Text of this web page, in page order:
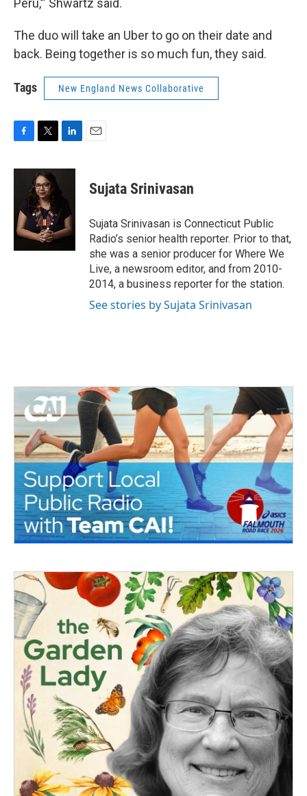
Peru,’” Shwartz said.
The duo will take an Uber to go on their date and
back. Being together is so much fun, they said.
Tags New England News Collaborative
c
o
o
k
i
t
t
e
r
n
e
I
n
Sujata Srinivasan
Sujata Srinivasan is Connecticut Public
Radio’s senior health reporter. Prior to that,
she was a senior producer for Where We
Live, a newsroom editor, and from 2010-
2014, a business reporter for the station.
See stories by Sujata Srinivasan